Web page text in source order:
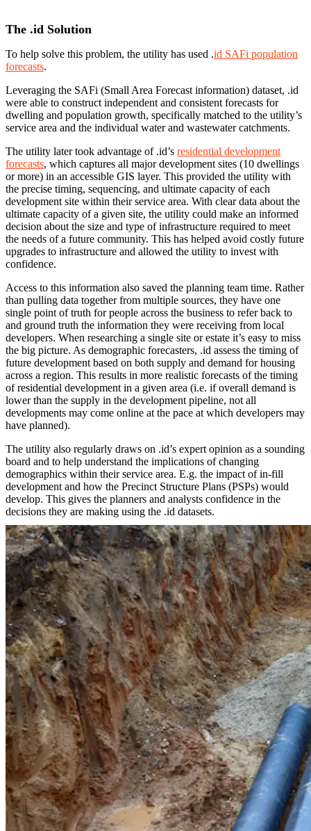
The .id Solution
To help solve this problem, the utility has used .id SAFi population
forecasts.
Leveraging the SAFi (Small Area Forecast information) dataset, .id
were able to construct independent and consistent forecasts for
dwelling and population growth, specifically matched to the utility’s
service area and the individual water and wastewater catchments.
The utility later took advantage of .id’s residential development
forecasts, which captures all major development sites (10 dwellings
or more) in an accessible GIS layer. This provided the utility with
the precise timing, sequencing, and ultimate capacity of each
development site within their service area. With clear data about the
ultimate capacity of a given site, the utility could make an informed
decision about the size and type of infrastructure required to meet
the needs of a future community. This has helped avoid costly future
upgrades to infrastructure and allowed the utility to invest with
confidence.
Access to this information also saved the planning team time. Rather
than pulling data together from multiple sources, they have one
single point of truth for people across the business to refer back to
and ground truth the information they were receiving from local
developers. When researching a single site or estate it’s easy to miss
the big picture. As demographic forecasters, .id assess the timing of
future development based on both supply and demand for housing
across a region. This results in more realistic forecasts of the timing
of residential development in a given area (i.e. if overall demand is
lower than the supply in the development pipeline, not all
developments may come online at the pace at which developers may
have planned).
The utility also regularly draws on .id’s expert opinion as a sounding
board and to help understand the implications of changing
demographics within their service area. E.g. the impact of in-fill
development and how the Precinct Structure Plans (PSPs) would
develop. This gives the planners and analysts confidence in the
decisions they are making using the .id datasets.